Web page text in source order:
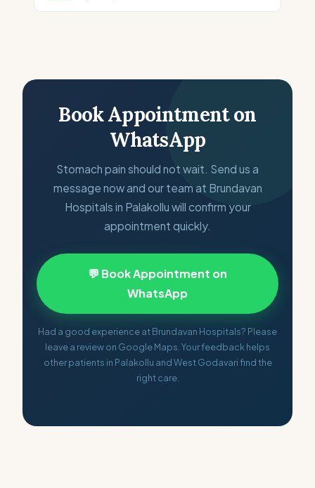
Book Appointment on
WhatsApp
Stomach pain should not wait. Send us a
message now and our team at Brundavan
Hospitals in Palakollu will confirm your
appointment quickly.
💬 Book Appointment on
WhatsApp
Had a good experience at Brundavan Hospitals? Please
leave a review on Google Maps. Your feedback helps
other patients in Palakollu and West Godavari find the
right care.